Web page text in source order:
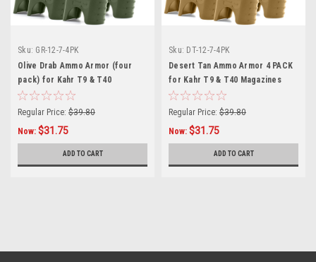
Sku: GR-12-7-4PK
Olive Drab Ammo Armor (four
pack) for Kahr T9 & T40
Magazines
Regular Price: $39.80
Now: $31.75
ADD TO CART
Sku: DT-12-7-4PK
Desert Tan Ammo Armor 4 PACK
for Kahr T9 & T40 Magazines
Regular Price: $39.80
Now: $31.75
ADD TO CART